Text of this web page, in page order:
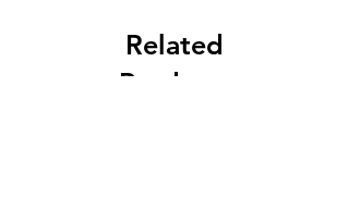
Related
Products